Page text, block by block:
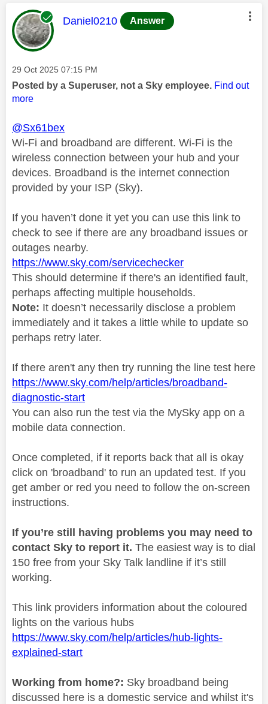
This message was authored by:
Daniel0210 Answer
Message posted on
‎29 Oct 2025 07:15 PM
Posted by a Superuser, not a Sky employee. Find out
more
@Sx61bex
Wi-Fi and broadband are different. Wi-Fi is the
wireless connection between your hub and your
devices. Broadband is the internet connection
provided by your ISP (Sky).
If you haven’t done it yet you can use this link to
check to see if there are any broadband issues or
outages nearby.
https://www.sky.com/servicechecker
This should determine if there's an identified fault,
perhaps affecting multiple households.
Note: It doesn’t necessarily disclose a problem
immediately and it takes a little while to update so
perhaps retry later.
If there aren't any then try running the line test here
https://www.sky.com/help/articles/broadband-
diagnostic-start
You can also run the test via the MySky app on a
mobile data connection.
Once completed, if it reports back that all is okay
click on 'broadband' to run an updated test. If you
get amber or red you need to follow the on-screen
instructions.
If you’re still having problems you may need to
contact Sky to report it. The easiest way is to dial
150 free from your Sky Talk landline if it’s still
working.
This link providers information about the coloured
lights on the various hubs
https://www.sky.com/help/articles/hub-lights-
explained-start
Working from home?: Sky broadband being
discussed here is a domestic service and whilst it's